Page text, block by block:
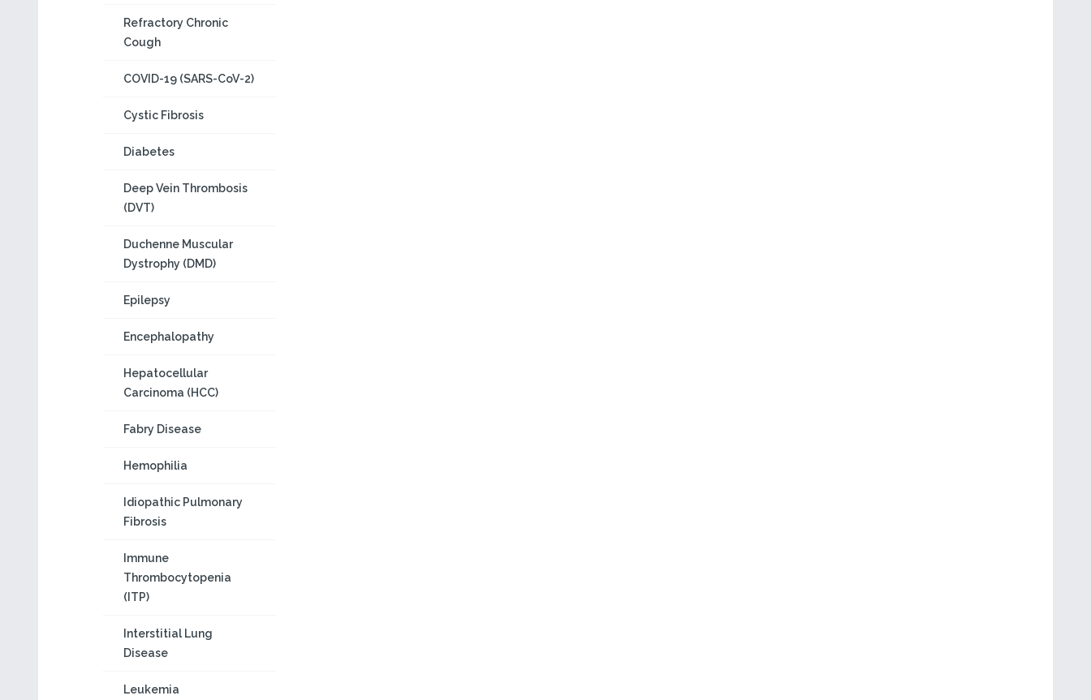
Refractory Chronic
Cough
COVID-19 (SARS-CoV-2)
Cystic Fibrosis
Diabetes
Deep Vein Thrombosis
(DVT)
Duchenne Muscular
Dystrophy (DMD)
Epilepsy
Encephalopathy
Hepatocellular
Carcinoma (HCC)
Fabry Disease
Hemophilia
Idiopathic Pulmonary
Fibrosis
Immune
Thrombocytopenia
(ITP)
Interstitial Lung
Disease
Leukemia